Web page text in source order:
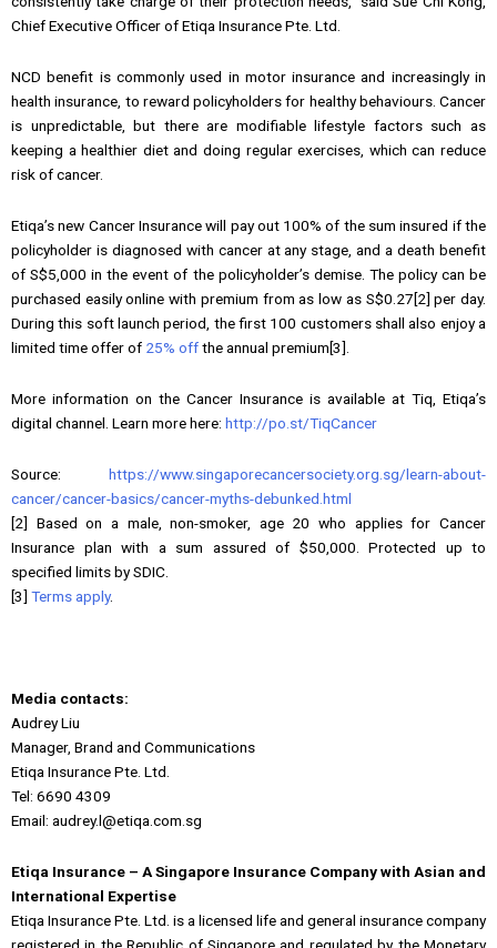
Chief Executive Officer of Etiqa Insurance Pte. Ltd.
NCD benefit is commonly used in motor insurance and increasingly in
health insurance, to reward policyholders for healthy behaviours. Cancer
is unpredictable, but there are modifiable lifestyle factors such as
keeping a healthier diet and doing regular exercises, which can reduce
risk of cancer.
Etiqa’s new Cancer Insurance will pay out 100% of the sum insured if the
policyholder is diagnosed with cancer at any stage, and a death benefit
of S$5,000 in the event of the policyholder’s demise. The policy can be
purchased easily online with premium from as low as S$0.27[2] per day.
During this soft launch period, the first 100 customers shall also enjoy a
limited time offer of 25% offthe annual premium[3].
More information on the Cancer Insurance is available at Tiq, Etiqa’s
digital channel. Learn more here: http://po.st/TiqCancer
Source: https://www.singaporecancersociety.org.sg/learn-about-
cancer/cancer-basics/cancer-myths-debunked.html
[2] Based on a male, non-smoker, age 20 who applies for Cancer
Insurance plan with a sum assured of $50,000. Protected up to
specified limits by SDIC.
[3] Terms apply.
Media contacts:
Audrey Liu
Manager, Brand and Communications
Etiqa Insurance Pte. Ltd.
Tel: 6690 4309
Email: audrey.l@etiqa.com.sg
Etiqa Insurance – A Singapore Insurance Company with Asian and
International Expertise
Etiqa Insurance Pte. Ltd. is a licensed life and general insurance company
registered in the Republic of Singapore and regulated by the Monetary